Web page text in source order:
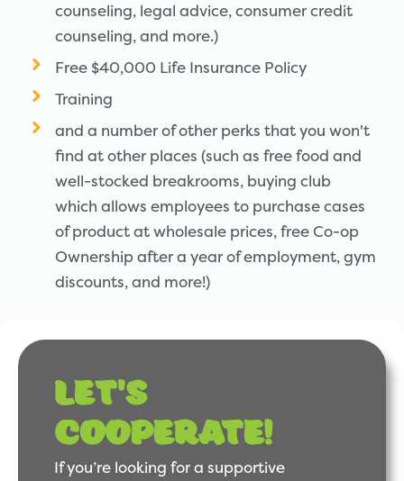
counseling, legal advice, consumer credit
counseling, and more.)
Free $40,000 Life Insurance Policy
Training
and a number of other perks that you won't
find at other places (such as free food and
well-stocked breakrooms, buying club
which allows employees to purchase cases
of product at wholesale prices, free Co-op
Ownership after a year of employment, gym
discounts, and more!)
Let's
cooperate!
If you’re looking for a supportive